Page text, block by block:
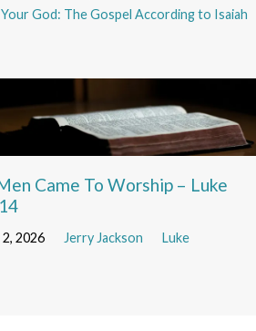
God: The Gospel According to Isaiah
Came To Worship – Luke
2026 Jerry Jackson Luke